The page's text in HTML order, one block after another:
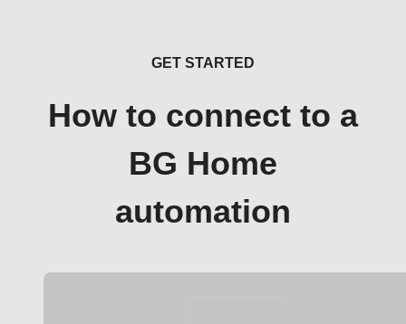
GET STARTED
How to connect to a
BG Home
automation